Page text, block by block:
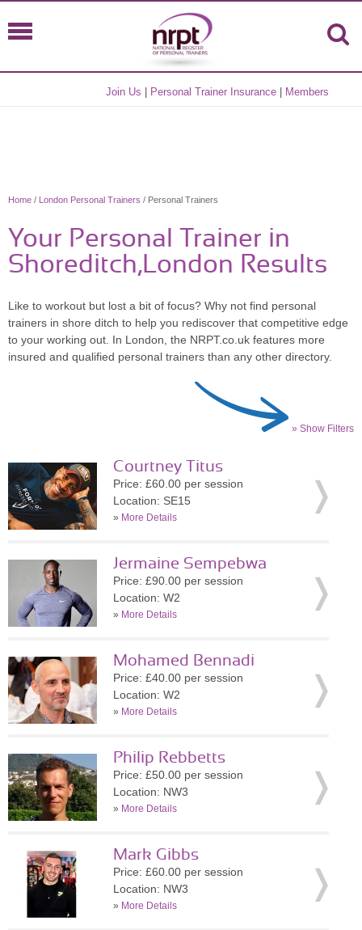
Join Us Personal Trainer Insurance Members
Home / London Personal Trainers / Personal Trainers
Your Personal Trainer in
Shoreditch,London Results
Like to workout but lost a bit of focus? Why not find personal
trainers in shore ditch to help you rediscover that competitive edge
to your working out. In London, the NRPT.co.uk features more
insured and qualified personal trainers than any other directory.
» Show Filters
Courtney Titus
Price: £60.00 per session
Location: SE15
» More Details
Jermaine Sempebwa
Price: £90.00 per session
Location: W2
» More Details
Mohamed Bennadi
Price: £40.00 per session
Location: W2
» More Details
Philip Rebbetts
Price: £50.00 per session
Location: NW3
» More Details
Mark Gibbs
Price: £60.00 per session
Location: NW3
» More Details